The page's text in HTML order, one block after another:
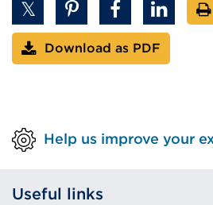
Download as PDF
Help us improve your
Useful links